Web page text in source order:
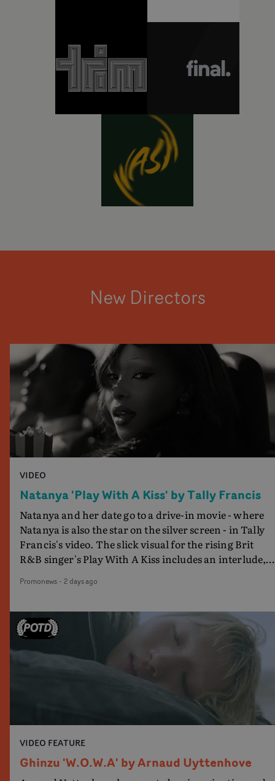
New Directors
VIDEO
Natanya 'Play With A Kiss' by Tally Francis
Natanya and her date go to a drive-in movie - where
Natanya is also the star on the silver screen - in Tally
Francis's video. The slick visual for the rising Brit
R&B singer's Play With A Kiss includes an interlude,
voice of PinkPantheress, no less) tells the couple to
personalised number plate.A fun video for the singer-
songwriter and producer bringing back a classy, old
school R&B style - and on the verge of big things.
Promonews - 2 days ago
VIDEO FEATURE
Ghinzu 'W.O.W.A' by Arnaud Uyttenhove